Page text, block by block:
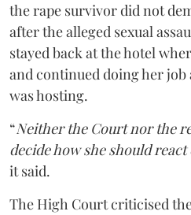
the rape survivor did not
after the alleged sexual
stayed back at the hotel
and continued doing her job
was hosting.
“Neither the Court nor the
decide how she should
it said.
The High Court criticised